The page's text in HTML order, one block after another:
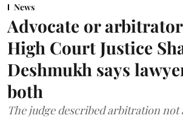
News
Advocate or
High Court Justice
Deshmukh says
both
The judge described arbitration not